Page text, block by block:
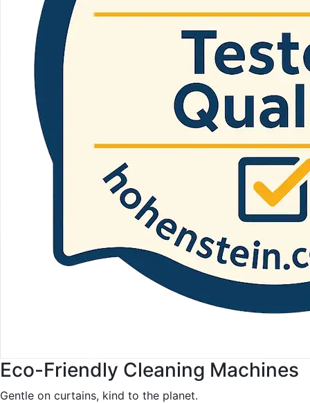
Eco-Friendly Cleaning Machines
Gentle on curtains, kind to the planet.